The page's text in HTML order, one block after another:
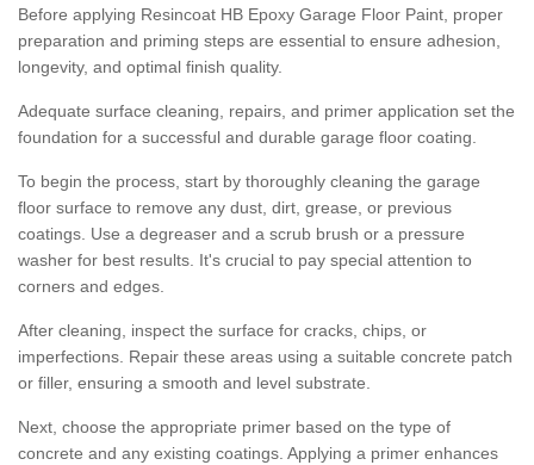
Before applying Resincoat HB Epoxy Garage Floor Paint, proper
preparation and priming steps are essential to ensure adhesion,
longevity, and optimal finish quality.
Adequate surface cleaning, repairs, and primer application set the
foundation for a successful and durable garage floor coating.
To begin the process, start by thoroughly cleaning the garage
floor surface to remove any dust, dirt, grease, or previous
coatings. Use a degreaser and a scrub brush or a pressure
washer for best results. It's crucial to pay special attention to
corners and edges.
After cleaning, inspect the surface for cracks, chips, or
imperfections. Repair these areas using a suitable concrete patch
or filler, ensuring a smooth and level substrate.
Next, choose the appropriate primer based on the type of
concrete and any existing coatings. Applying a primer enhances